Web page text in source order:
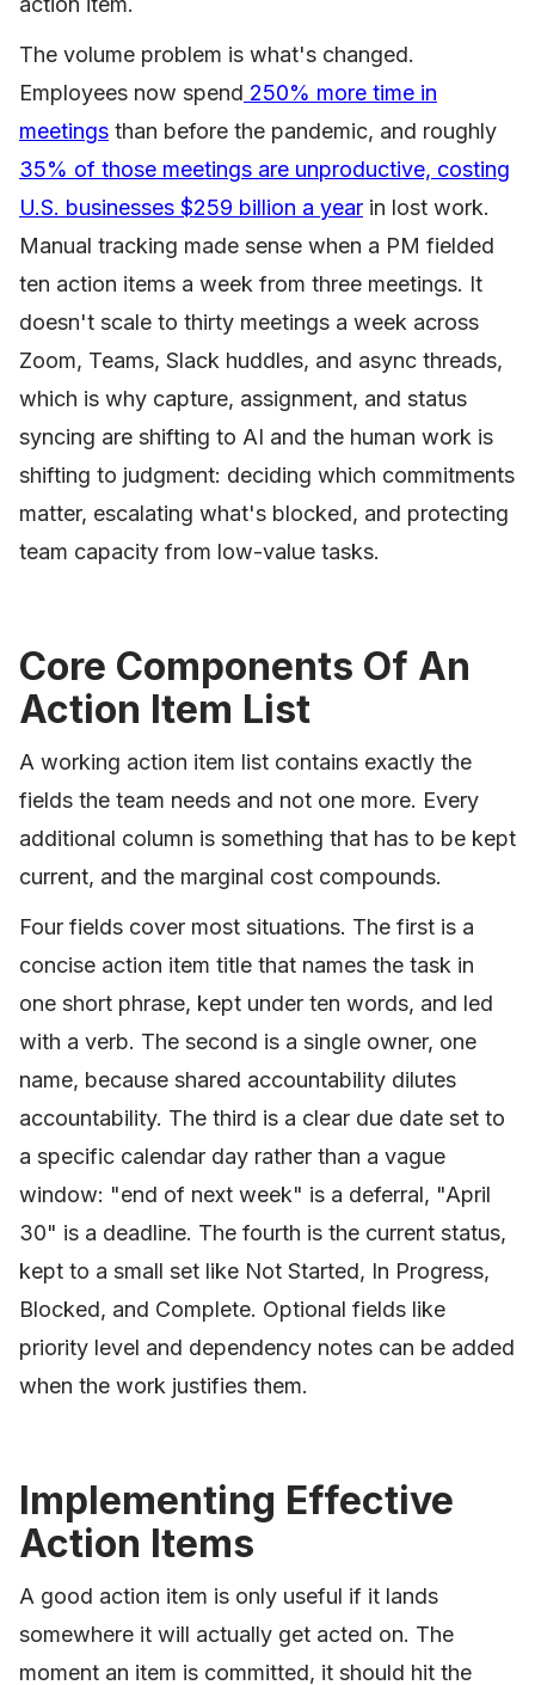
The volume problem is what's changed.
Employees now spend 250% more time in
meetings than before the pandemic, and roughly
35% of those meetings are unproductive, costing
U.S. businesses $259 billion a year in lost work.
Manual tracking made sense when a PM fielded
ten action items a week from three meetings. It
doesn't scale to thirty meetings a week across
Zoom, Teams, Slack huddles, and async threads,
which is why capture, assignment, and status
syncing are shifting to AI and the human work is
shifting to judgment: deciding which commitments
matter, escalating what's blocked, and protecting
team capacity from low-value tasks.
Core Components Of An
Action Item List
A working action item list contains exactly the
fields the team needs and not one more. Every
additional column is something that has to be kept
current, and the marginal cost compounds.
Four fields cover most situations. The first is a
concise action item title that names the task in
one short phrase, kept under ten words, and led
with a verb. The second is a single owner, one
name, because shared accountability dilutes
accountability. The third is a clear due date set to
a specific calendar day rather than a vague
window: "end of next week" is a deferral, "April
30" is a deadline. The fourth is the current status,
kept to a small set like Not Started, In Progress,
Blocked, and Complete. Optional fields like
priority level and dependency notes can be added
when the work justifies them.
Implementing Effective
Action Items
A good action item is only useful if it lands
somewhere it will actually get acted on. The
moment an item is committed, it should hit the